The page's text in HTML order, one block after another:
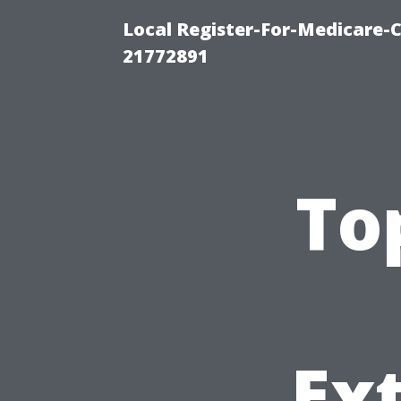
Local Register-For-Medicare-
21772891